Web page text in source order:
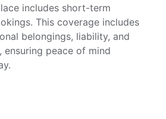
includes short-term
This coverage includes
belongings, liability, and
ensuring peace of mind